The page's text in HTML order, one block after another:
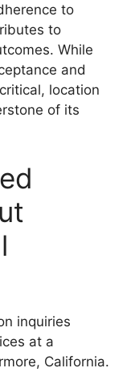
to
to
While
and
location
of its
inquiries
at a
California.